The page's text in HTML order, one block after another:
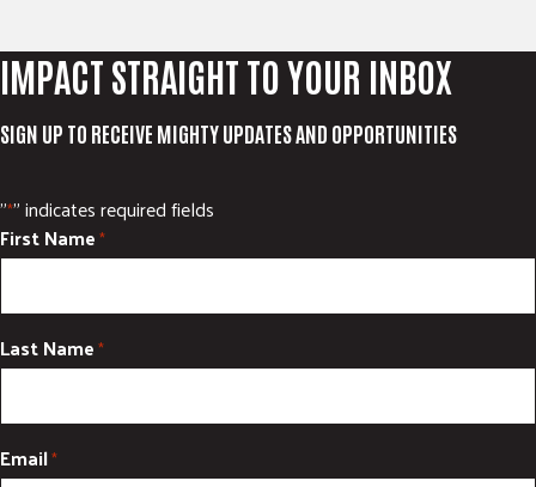
IMPACT STRAIGHT TO YOUR INBOX
SIGN UP TO RECEIVE MIGHTY UPDATES AND OPPORTUNITIES
"*" indicates required fields
First Name*
Last Name*
Email*